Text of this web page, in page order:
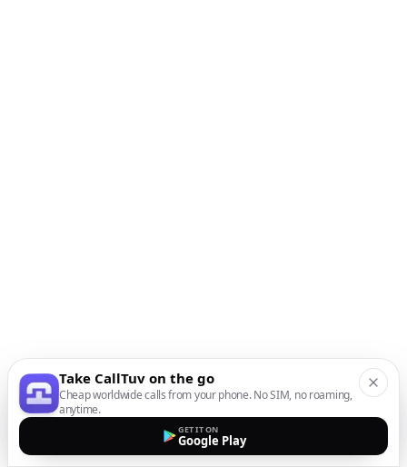
Take CallTuv on the go
Cheap worldwide calls from your phone. No SIM, no roaming,
anytime.
GET IT ON
Google Play